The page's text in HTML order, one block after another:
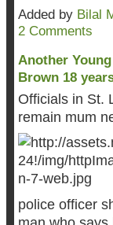
Added by
2 Comments
Another
Brown 18
Officials in St.
remain mum
police officer